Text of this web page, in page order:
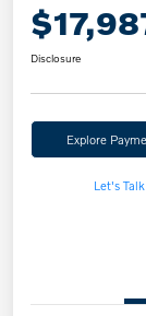
Disclosure
Explore
Let's